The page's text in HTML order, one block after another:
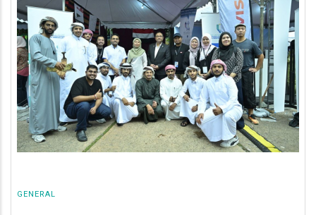
GENERAL